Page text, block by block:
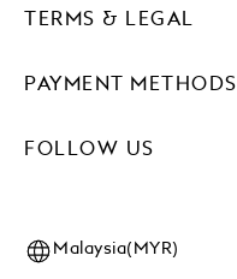
PAYMENT METHODS
FOLLOW US
TERMS & LEGAL
Malaysia(MYR)